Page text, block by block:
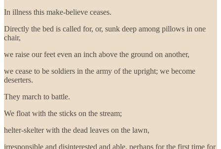
In illness this make-believe ceases.
Directly the bed is called for, or, sunk deep among pillows in one
chair,
we raise our feet even an inch above the ground on another,
we cease to be soldiers in the army of the upright; we become
deserters.
They march to battle.
We float with the sticks on the stream;
helter-skelter with the dead leaves on the lawn,
irresponsible and disinterested and able, perhaps for the first time for